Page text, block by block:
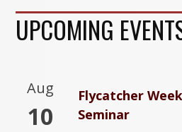
UPCOMING
Aug
10
Flycatcher
Seminar